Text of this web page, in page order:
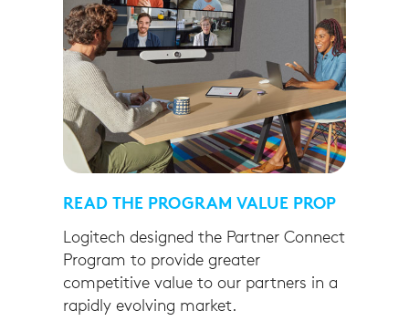
READ THE PROGRAM VALUE PROP
Logitech designed the Partner Connect
Program to provide greater
competitive value to our partners in a
rapidly evolving market.